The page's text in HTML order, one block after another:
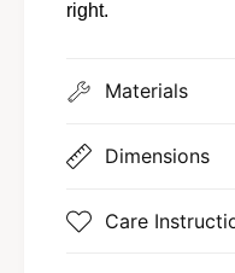
right.
Materials
Dimensions
Care